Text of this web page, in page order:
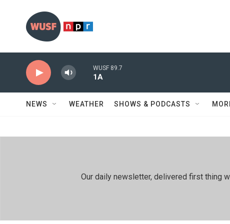
WUSF 89.7
1A
NEWS WEATHER SHOWS & PODCASTS
Our daily newsletter, delivered first thing